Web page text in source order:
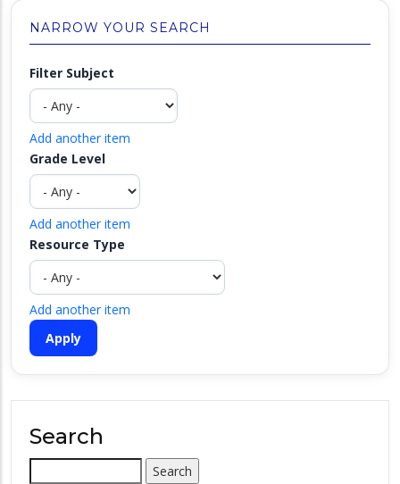
NARROW YOUR SEARCH
Filter Subject
Add another item
Grade Level
Add another item
Resource Type
Add another item
Search